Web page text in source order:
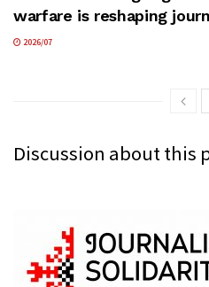
warfare is reshaping
2026/07
Discussion about this